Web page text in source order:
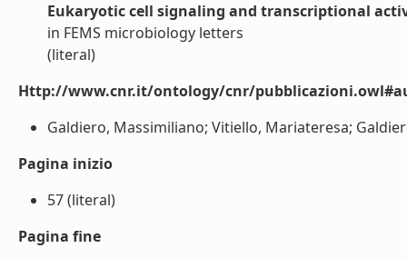
Eukaryotic cell signaling and transcriptional
in FEMS microbiology letters
(literal)
Http://www.cnr.it/ontology/cnr/
Galdiero, Massimiliano; Vitiello, Mariateresa;
Pagina inizio
57 (literal)
Pagina fine